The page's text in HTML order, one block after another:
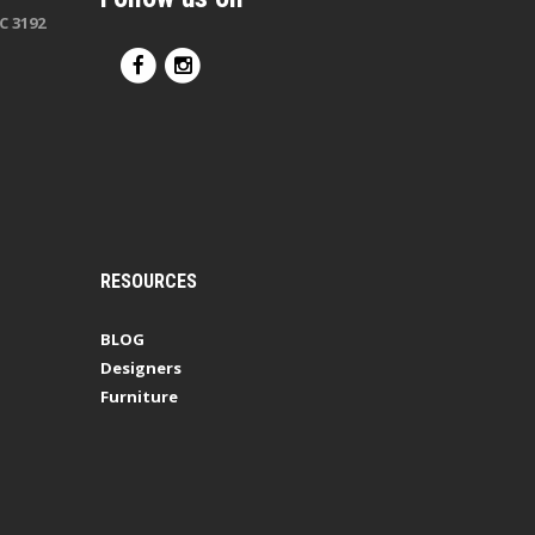
3192
RESOURCES
BLOG
Designers
Furniture